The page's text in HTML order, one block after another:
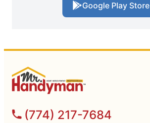
Google Play Store
(774) 217-7684